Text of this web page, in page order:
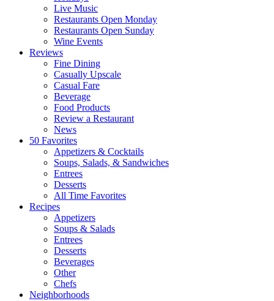
Live Music
Restaurants Open Monday
Restaurants Open Sunday
Wine Events
Reviews
Fine Dining
Casually Upscale
Casual Fare
Beverage
Food Products
Review a Restaurant
News
50 Favorites
Appetizers & Cocktails
Soups, Salads, & Sandwiches
Entrees
Desserts
All Time Favorites
Recipes
Appetizers
Soups & Salads
Entrees
Desserts
Beverages
Other
Chefs
Neighborhoods